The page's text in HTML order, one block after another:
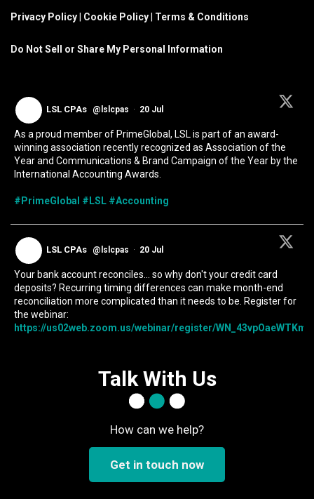
Privacy Policy Cookie Policy Terms & Conditions
Do Not Sell or Share My Personal Information
LSL CPAs @lslcpas · 20 Jul
As a proud member of PrimeGlobal, LSL is part of an award-
winning association recently recognized as Association of the
Year and Communications & Brand Campaign of the Year by the
International Accounting Awards.
#PrimeGlobal #LSL #Accounting
LSL CPAs @lslcpas · 20 Jul
Your bank account reconciles... so why don't your credit card
deposits? Recurring timing differences can make month-end
reconciliation more complicated than it needs to be. Register for
the webinar:
https://us02web.zoom.us/webinar/register/
Talk With Us
How can we help?
Get in touch now